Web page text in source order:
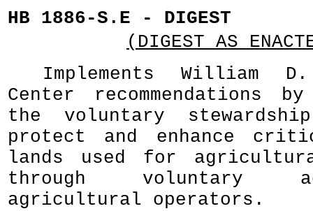
HB 1886-S.E - DIGEST
(DIGEST AS
Implements William D.
Center recommendations
the voluntary
protect and enhance
lands used for
through voluntary
agricultural operators.